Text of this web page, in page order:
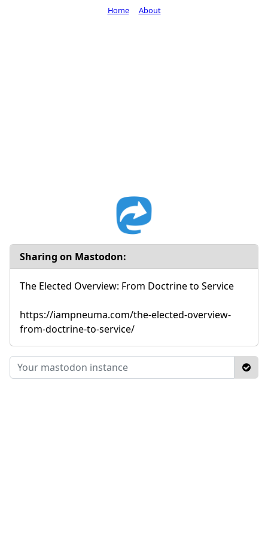
Sharing on Mastodon:
The Elected Overview: From Doctrine to Service
https://iampneuma.com/the-elected-overview-
from-doctrine-to-service/
Home About